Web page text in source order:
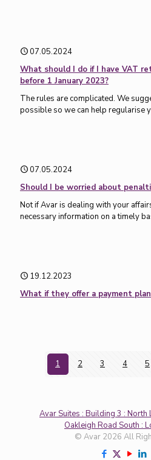
07.05.2024
What should I do if I have VAT
before 1 January 2023?
The rules are complicated. We
possible so we can help regularise
07.05.2024
Should I be worried about
Not if Avar is dealing with your
necessary information on a timely
19.12.2023
What if they offer a payment
1 2 3 4 5
Avar Suites : Building 3 : North
Oakleigh Road South :
© Avar 2026 All